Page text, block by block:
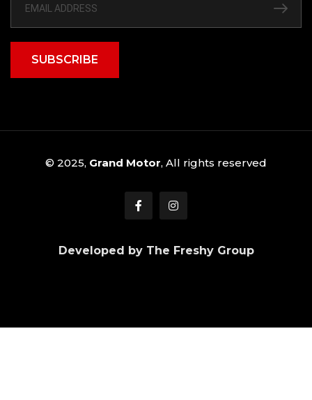
SUBSCRIBE
© 2025, Grand Motor, All rights reserved
Developed by The Freshy Group